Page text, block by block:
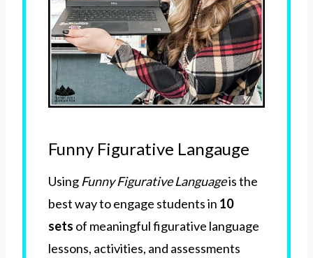
Funny Figurative Langauge
Using Funny Figurative Languageis the
best way to engage students in 10
sets of meaningful figurative language
lessons, activities, and assessments